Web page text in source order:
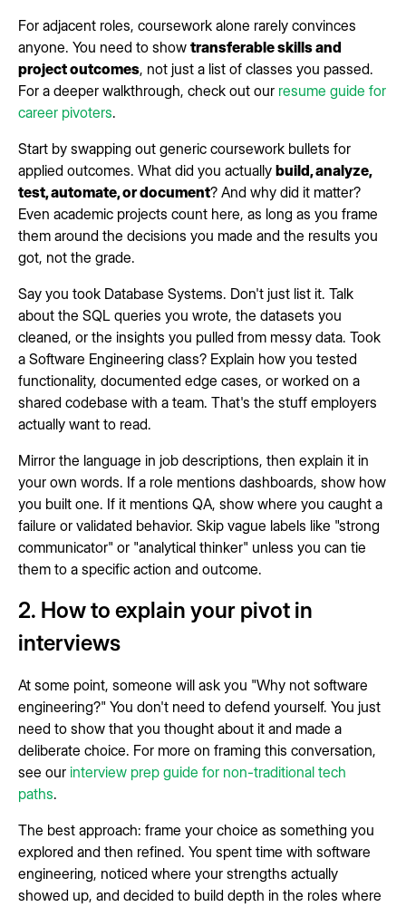
For adjacent roles, coursework alone rarely convinces
anyone. You need to show transferable skills and
project outcomes, not just a list of classes you passed.
For a deeper walkthrough, check out our resume guide for
career pivoters.
Start by swapping out generic coursework bullets for
applied outcomes. What did you actually build, analyze,
test, automate, or document? And why did it matter?
Even academic projects count here, as long as you frame
them around the decisions you made and the results you
got, not the grade.
Say you took Database Systems. Don't just list it. Talk
about the SQL queries you wrote, the datasets you
cleaned, or the insights you pulled from messy data. Took
a Software Engineering class? Explain how you tested
functionality, documented edge cases, or worked on a
shared codebase with a team. That's the stuff employers
actually want to read.
Mirror the language in job descriptions, then explain it in
your own words. If a role mentions dashboards, show how
you built one. If it mentions QA, show where you caught a
failure or validated behavior. Skip vague labels like "strong
communicator" or "analytical thinker" unless you can tie
them to a specific action and outcome.
2. How to explain your pivot in
interviews
At some point, someone will ask you "Why not software
engineering?" You don't need to defend yourself. You just
need to show that you thought about it and made a
deliberate choice. For more on framing this conversation,
see our interview prep guide for non-traditional tech
paths.
The best approach: frame your choice as something you
explored and then refined. You spent time with software
engineering, noticed where your strengths actually
showed up, and decided to build depth in the roles where